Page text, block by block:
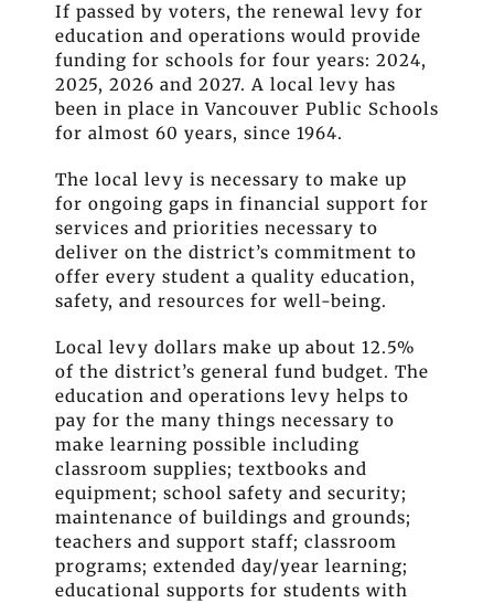
If passed by voters, the renewal levy for
education and operations would provide
funding for schools for four years: 2024,
2025, 2026 and 2027. A local levy has
been in place in Vancouver Public Schools
for almost 60 years, since 1964.
The local levy is necessary to make up
for ongoing gaps in financial support for
services and priorities necessary to
deliver on the district’s commitment to
offer every student a quality education,
safety, and resources for well-being.
Local levy dollars make up about 12.5%
of the district’s general fund budget. The
education and operations levy helps to
pay for the many things necessary to
make learning possible including
classroom supplies; textbooks and
equipment; school safety and security;
maintenance of buildings and grounds;
teachers and support staff; classroom
programs; extended day/year learning;
educational supports for students with